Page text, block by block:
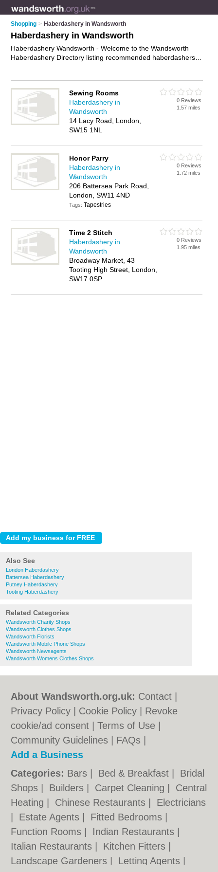
Shopping > Haberdashery in Wandsworth
Haberdashery in Wandsworth
Haberdashery Wandsworth - Welcome to the Wandsworth
Haberdashery Directory listing recommended haberdashers in
fabric, fabrics, lace, satin and sewing patterns in Wandsworth.
Find contact details and reviews of Wandsworth sewing
patterns and add your own review. Is your Wandsworth
business listed, if not advertise it now- IT'S FREE.
Sewing Rooms
Haberdashery in
Wandsworth
14 Lacy Road, London,
SW15 1NL
0 Reviews
1.57 miles
Honor Parry
Haberdashery in
Wandsworth
206 Battersea Park Road,
London, SW11 4ND
Tags:Tapestries
0 Reviews
1.72 miles
Time 2 Stitch
Haberdashery in
Wandsworth
Broadway Market, 43
Tooting High Street, London,
SW17 0SP
0 Reviews
1.95 miles
Also See
London Haberdashery
Battersea Haberdashery
Putney Haberdashery
Tooting Haberdashery
Related Categories
Wandsworth Charity Shops
Wandsworth Clothes Shops
Wandsworth Florists
Wandsworth Mobile Phone Shops
Wandsworth Newsagents
Wandsworth Womens Clothes Shops
About Wandsworth.org.uk: Contact
Privacy Policy
Cookie Policy
Revoke
cookie/ad consent |Terms of Use
Community Guidelines
FAQs
Add a Business
Categories: Bars Bed & Breakfast
Bridal
Shops
Builders Carpet Cleaning
Central
Heating
Chinese Restaurants
Electricians
Estate Agents Fitted Bedrooms
Function Rooms
Indian Restaurants
Italian Restaurants
Kitchen Fitters
Landscape Gardeners
Letting Agents